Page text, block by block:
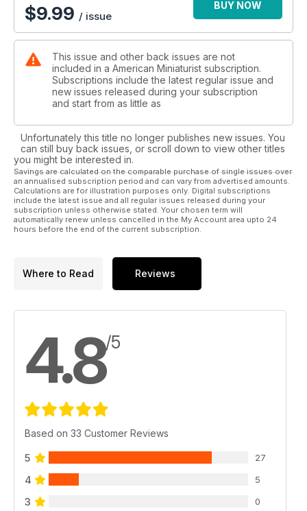
The next time you find yourself getting frustrated while
making something I suggest you stop and reset your purpose
the gift to infuse our spiritual essence into our work. Once
you tap into that, you will flourish!
$9.99 / issue
BUY NOW
This issue and other back issues are not
included in a American Miniaturist subscription.
Subscriptions include the latest regular issue and
new issues released during your subscription
and start from as little as
Unfortunately this title no longer publishes new issues. You
can still buy back issues, or scroll down to view other titles
you might be interested in.
Savings are calculated on the comparable purchase of single issues over
an annualised subscription period and can vary from advertised amounts.
Calculations are for illustration purposes only. Digital subscriptions
include the latest issue and all regular issues released during your
subscription unless otherwise stated. Your chosen term will
automatically renew unless cancelled in the My Account area upto 24
hours before the end of the current subscription.
Where to Read Reviews
4.8/5
Based on 33 Customer Reviews
5 27
4 5
3 0